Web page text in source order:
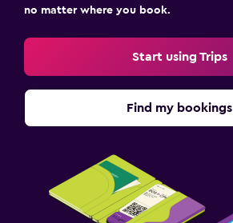
no matter where you book.
Start using Trips
Find my bookings